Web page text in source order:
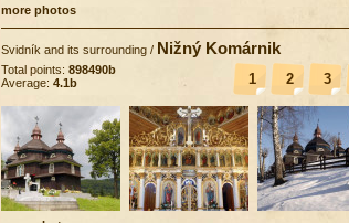
more photos
Svidník and its surrounding / Nižný Komárnik
1 2 3
Total points: 898490b
Average: 4.1b